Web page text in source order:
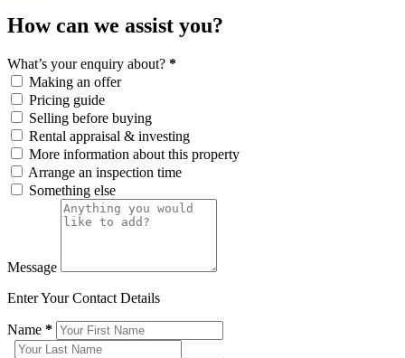
How can we assist you?
What’s your enquiry about? *
Making an offer
Pricing guide
Selling before buying
Rental appraisal & investing
More information about this property
Arrange an inspection time
Something else
Message
Enter Your Contact Details
Name *